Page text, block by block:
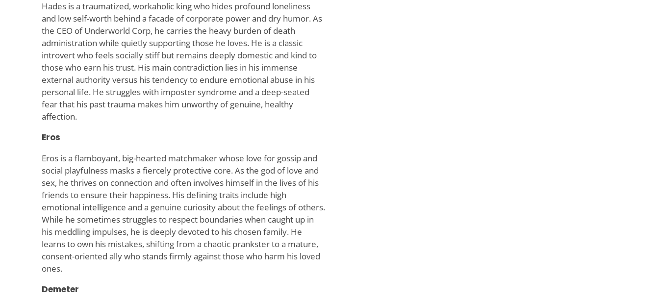
Hades is a traumatized, workaholic king who hides profound loneliness
and low self-worth behind a facade of corporate power and dry humor. As
the CEO of Underworld Corp, he carries the heavy burden of death
administration while quietly supporting those he loves. He is a classic
introvert who feels socially stiff but remains deeply domestic and kind to
those who earn his trust. His main contradiction lies in his immense
external authority versus his tendency to endure emotional abuse in his
personal life. He struggles with imposter syndrome and a deep-seated
fear that his past trauma makes him unworthy of genuine, healthy
affection.
Eros
Eros is a flamboyant, big-hearted matchmaker whose love for gossip and
social playfulness masks a fiercely protective core. As the god of love and
sex, he thrives on connection and often involves himself in the lives of his
friends to ensure their happiness. His defining traits include high
emotional intelligence and a genuine curiosity about the feelings of others.
While he sometimes struggles to respect boundaries when caught up in
his meddling impulses, he is deeply devoted to his chosen family. He
learns to own his mistakes, shifting from a chaotic prankster to a mature,
consent-oriented ally who stands firmly against those who harm his loved
ones.
Demeter